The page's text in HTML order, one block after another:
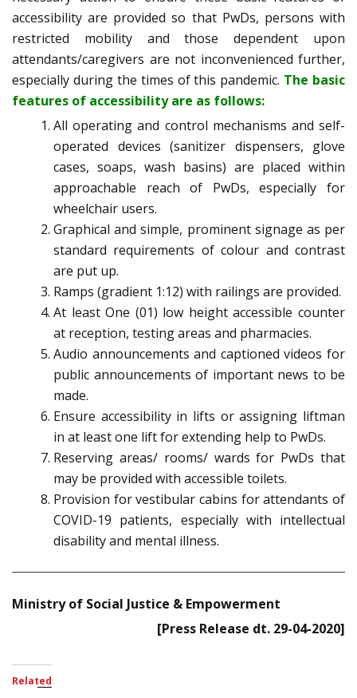
accessibility are provided so that PwDs, persons with
restricted mobility and those dependent upon
attendants/caregivers are not inconvenienced further,
especially during the times of this pandemic. The basic
features of accessibility are as follows:
All operating and control mechanisms and self-
operated devices (sanitizer dispensers, glove
cases, soaps, wash basins) are placed within
approachable reach of PwDs, especially for
wheelchair users.
Graphical and simple, prominent signage as per
standard requirements of colour and contrast
are put up.
Ramps (gradient 1:12) with railings are provided.
At least One (01) low height accessible counter
at reception, testing areas and pharmacies.
Audio announcements and captioned videos for
public announcements of important news to be
made.
Ensure accessibility in lifts or assigning liftman
in at least one lift for extending help to PwDs.
Reserving areas/ rooms/ wards for PwDs that
may be provided with accessible toilets.
Provision for vestibular cabins for attendants of
COVID-19 patients, especially with intellectual
disability and mental illness.
Ministry of Social Justice & Empowerment
[Press Release dt. 29-04-2020]
Related